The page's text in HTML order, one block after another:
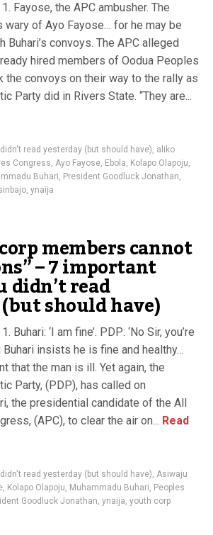
Fayose, the APC ambusher. The
of Ayo Fayose… for he may be
Buhari’s convoys. The APC alleged
hired members of Oodua Peoples
the convoys on their way to the rally as
Party did in Rivers State.‎ “They are...
read yesterday (but should have), aliko
Congress, Ayo Fayose, Ebola, Kolapo Olapoju,
Buhari, President Goodluck Jonathan,
, ynaija
members cannot
– 7 important
read
should have)
Buhari: ‘I am fine’. PDP: ‘No Sir, you’re
Buhari insists he is fine and healthy…
that the man is ill. Yet again, the
Party, (PDP), has called on
the presidential candidate of the All
(APC), to clear the air on... Read
read yesterday (but should have), Asiwaju
, Kolapo Olapoju, Muhammadu Buhari, Peoples
Goodluck Jonathan, ynaija, youth corp